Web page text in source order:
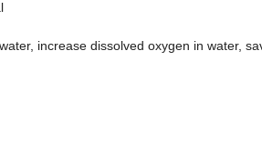
increase dissolved oxygen in water,